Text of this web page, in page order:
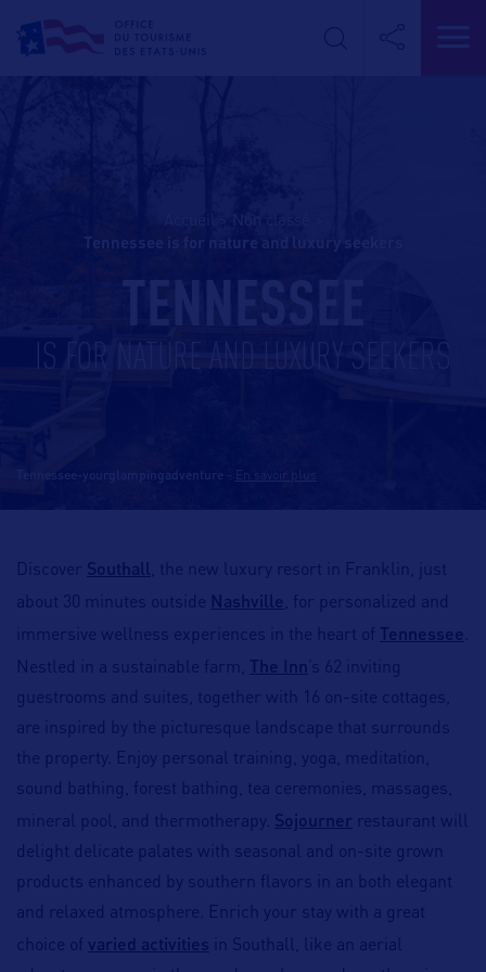
tennessee is for nature and luxury seekers
TENNESSEE
IS FOR NATURE AND LUXURY SEEKERS
Tennessee-yourglampingadventure
Discover Southall
, the new luxury resort in Franklin, just
about 30 minutes outside Nashville
, for personalized and
immersive wellness experiences in the heart of Tennessee
Nestled in a sustainable farm, The Inn ’s 62 inviting
guestrooms and suites, together with 16 on-site cottages,
are inspired by the picturesque landscape that surrounds
the property. Enjoy personal training, yoga, meditation,
sound bathing, forest bathing, tea ceremonies, massages,
mineral pool, and thermotherapy. Sojourner restaurant will
delight delicate palates with seasonal and on-site grown
products enhanced by southern flavors in an both elegant
and relaxed atmosphere. Enrich your stay with a great
choice of varied activities in Southall, like an aerial